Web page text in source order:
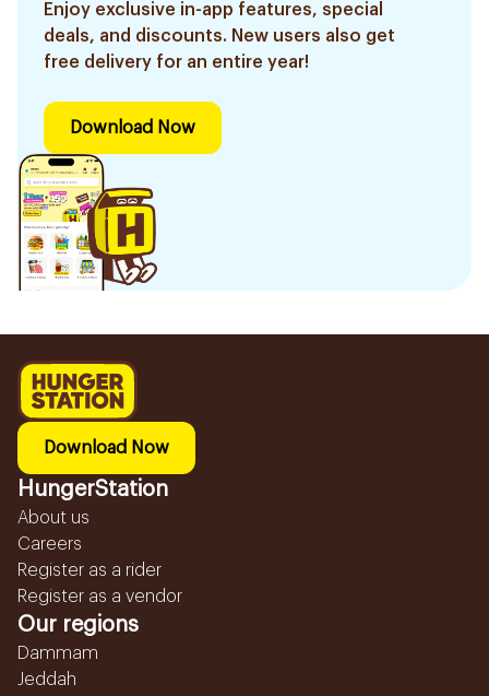
Enjoy exclusive in-app features, special
deals, and discounts. New users also get
free delivery for an entire year!
Download Now
Download Now
HungerStation
About us
Careers
Register as a rider
Register as a vendor
Our regions
Dammam
Jeddah